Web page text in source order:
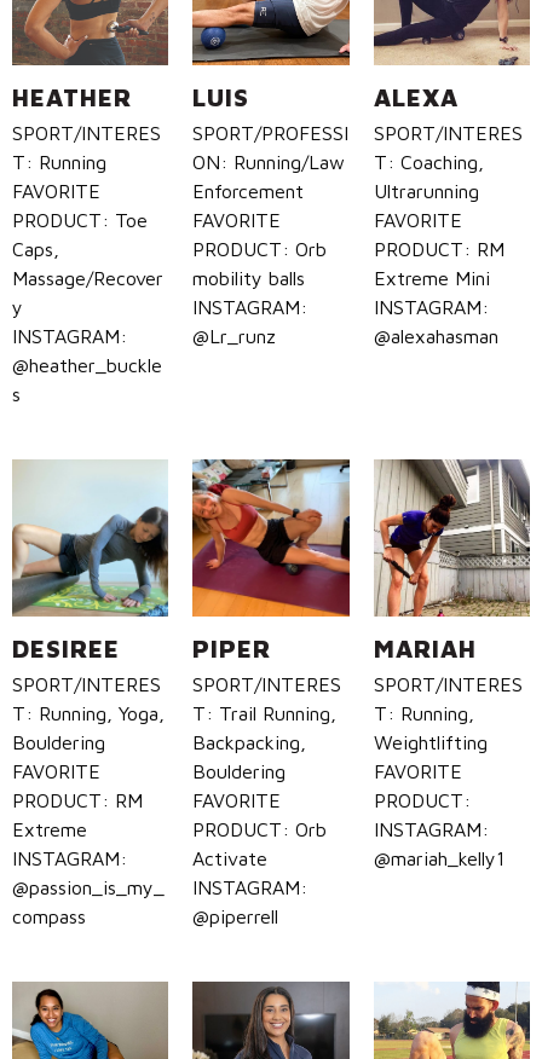
HEATHER
SPORT/INTERES
T: Running
FAVORITE
PRODUCT: Toe
Caps,
Massage/Recover
y
INSTAGRAM:
@heather_buckle
s
LUIS
SPORT/PROFESSI
ON: Running/Law
Enforcement
FAVORITE
PRODUCT: Orb
mobility balls
INSTAGRAM:
@Lr_runz
ALEXA
SPORT/INTERES
T: Coaching,
Ultrarunning
FAVORITE
PRODUCT: RM
Extreme Mini
INSTAGRAM:
@alexahasman
DESIREE
SPORT/INTERES
T: Running, Yoga,
Bouldering
FAVORITE
PRODUCT: RM
Extreme
INSTAGRAM:
@passion_is_my_
compass
PIPER
SPORT/INTERES
T: Trail Running,
Backpacking,
Bouldering
FAVORITE
PRODUCT: Orb
Activate
INSTAGRAM:
@piperrell
MARIAH
SPORT/INTERES
T: Running,
Weightlifting
FAVORITE
PRODUCT:
INSTAGRAM:
@mariah_kelly1